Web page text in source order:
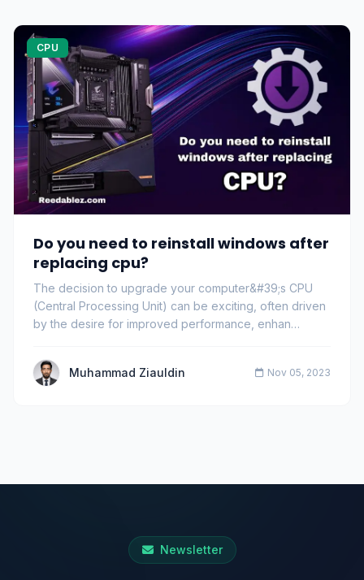
CPU
Do you need to reinstall windows after
replacing cpu?
The decision to upgrade your computer&#39;s CPU
(Central Processing Unit) can be exciting, often driven
by the desire for improved performance, enhan…
Muhammad Ziauldin Nov 05, 2023
Newsletter